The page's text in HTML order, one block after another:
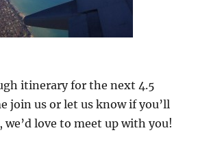
itinerary for the next 4.5
join us or let us know if you’ll
we’d love to meet up with you!